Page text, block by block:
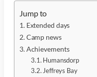
Jump to
Extended days
Camp news
Achievements
Humansdorp
Jeffreys Bay